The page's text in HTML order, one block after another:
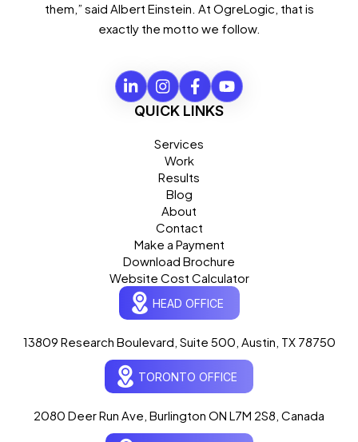
them,” said Albert Einstein. At OgreLogic, that is
exactly the motto we follow.
QUICK LINKS
Services
Work
Results
Blog
About
Contact
Make a Payment
Download Brochure
Website Cost Calculator
HEAD OFFICE
13809 Research Boulevard, Suite 500, Austin, TX 78750
TORONTO OFFICE
2080 Deer Run Ave, Burlington ON L7M 2S8, Canada
Ogre Helper
Typically replies in seconds